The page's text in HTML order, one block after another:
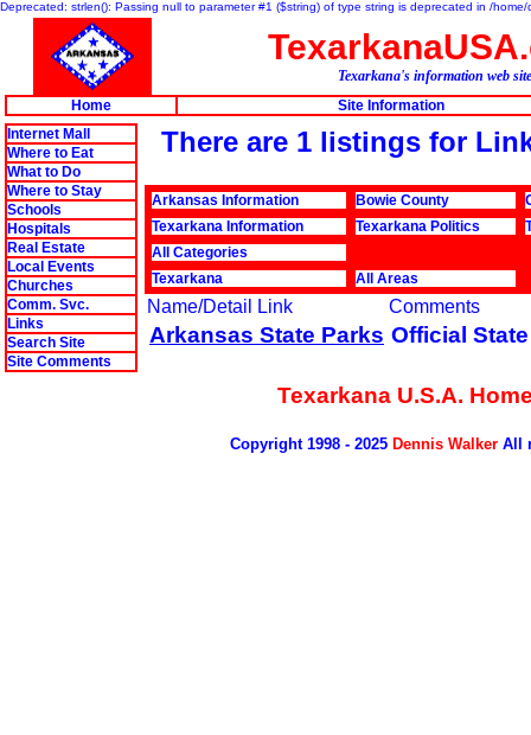
Deprecated: strlen(): Passing null to parameter #1 ($string) of type string is deprecated in /
Texarkana's information web site
Home
Site Information
Internet Mall
Where to Eat
What to Do
Where to Stay
Schools
Hospitals
Real Estate
Local Events
Churches
Comm. Svc.
Links
Search Site
Site Comments
There are 1 listings for
Arkansas Information Bowie County
Texarkana Information
Texarkana Politics
All Categories
Texarkana
All Areas
Name/Detail Link Comments
Arkansas State Parks Official
Texarkana U.S.A.
Copyright 1998 - 2025 Dennis WalkerAll